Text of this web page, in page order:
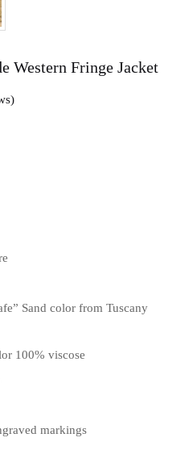
Western Fringe Jacket
Sand color from Tuscany
100% viscose
markings